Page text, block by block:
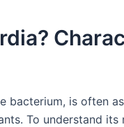
bacterium, is often
To understand its